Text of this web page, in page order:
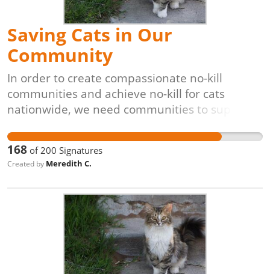
Saving Cats in Our
Community
In order to create compassionate no-kill
communities and achieve no-kill for cats
nationwide, we need communities to support
[TNR]. The process is simple: cats are caught
(often by volunteers), evaluated by
veterinarians, vaccinated, spayed or neutered,
unable to have kittens. These programs are
also proven to be the most cost-effective,
veterinarian-approved, and animal-friendly
solution for controlling and reducing free-
roaming cat populations.
168 of200 Signatures
Created by Meredith C.